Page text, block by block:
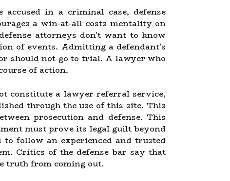
in a criminal case, defense
a win-at-all costs mentality on
attorneys don't want to know
of events. Admitting a defendant's
should not go to trial. A lawyer who
of action.
constitute a lawyer referral service,
through the use of this site. This
prosecution and defense. This
must prove its legal guilt beyond
to follow an experienced and trusted
Critics of the defense bar say that
truth from coming out.